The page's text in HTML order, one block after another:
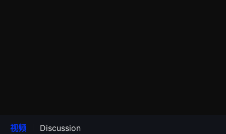
视频 Discussion